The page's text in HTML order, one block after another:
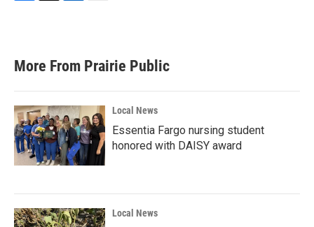
b
o
k
e
d
n
l
More From Prairie Public
Local News
Essentia Fargo nursing student
honored with DAISY award
Local News